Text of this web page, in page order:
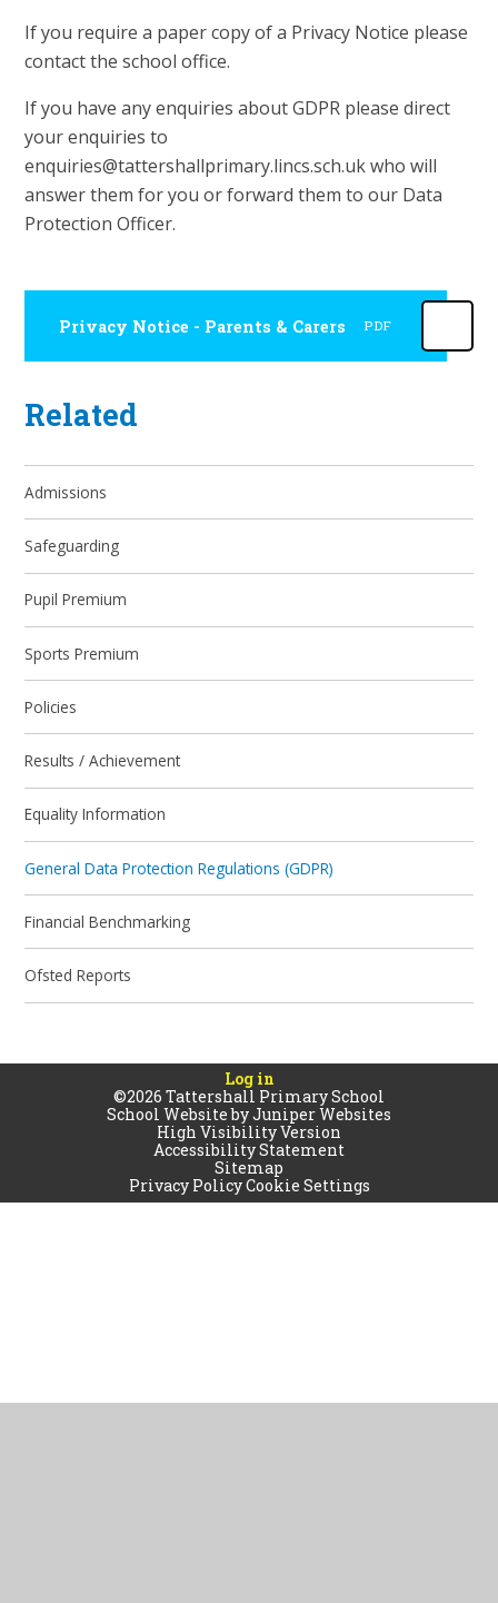
If you require a paper copy of a Privacy Notice please
contact the school office.
If you have any enquiries about GDPR please direct
your enquiries to
enquiries@tattershallprimary.lincs.sch.uk who will
answer them for you or forward them to our Data
Protection Officer.
Privacy Notice - Parents & Carers PDF
Related
Admissions
Safeguarding
Pupil Premium
Sports Premium
Policies
Results / Achievement
Equality Information
General Data Protection Regulations (GDPR)
Financial Benchmarking
Ofsted Reports
Log in
©2026 Tattershall Primary School
School Website byJuniper Websites
High Visibility Version
Accessibility Statement
Sitemap
Privacy PolicyCookie Settings